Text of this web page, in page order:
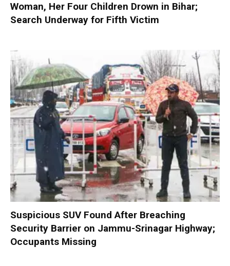
Woman, Her Four Children Drown in Bihar;
Search Underway for Fifth Victim
Suspicious SUV Found After Breaching
Security Barrier on Jammu-Srinagar Highway;
Occupants Missing